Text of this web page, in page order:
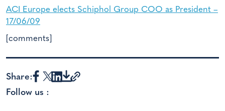
ACI Europe elects Schiphol Group COO as President –
17/06/09
[comments]
Share:
Follow us :